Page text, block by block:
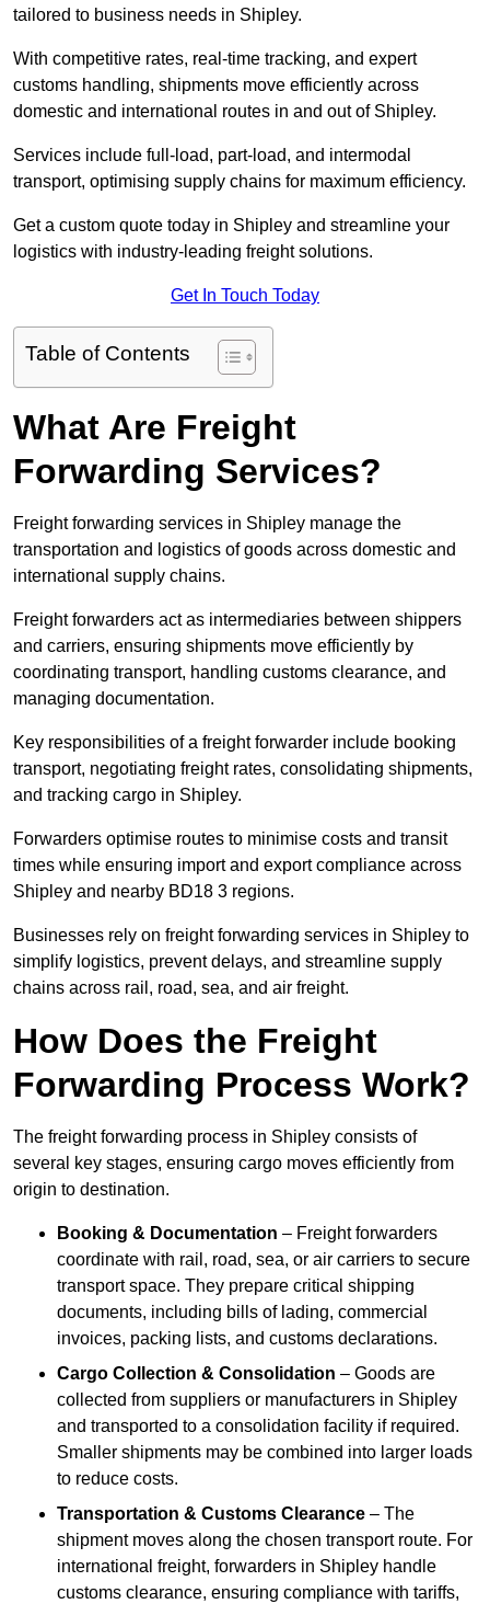
tailored to business needs in Shipley.
With competitive rates, real-time tracking, and expert
customs handling, shipments move efficiently across
domestic and international routes in and out of Shipley.
Services include full-load, part-load, and intermodal
transport, optimising supply chains for maximum efficiency.
Get a custom quote today in Shipley and streamline your
logistics with industry-leading freight solutions.
Get In Touch Today
Table of Contents
What Are Freight
Forwarding Services?
Freight forwarding services in Shipley manage the
transportation and logistics of goods across domestic and
international supply chains.
Freight forwarders act as intermediaries between shippers
and carriers, ensuring shipments move efficiently by
coordinating transport, handling customs clearance, and
managing documentation.
Key responsibilities of a freight forwarder include booking
transport, negotiating freight rates, consolidating shipments,
and tracking cargo in Shipley.
Forwarders optimise routes to minimise costs and transit
times while ensuring import and export compliance across
Shipley and nearby BD18 3 regions.
Businesses rely on freight forwarding services in Shipley to
simplify logistics, prevent delays, and streamline supply
chains across rail, road, sea, and air freight.
How Does the Freight
Forwarding Process Work?
The freight forwarding process in Shipley consists of
several key stages, ensuring cargo moves efficiently from
origin to destination.
Booking & Documentation – Freight forwarders
coordinate with rail, road, sea, or air carriers to secure
transport space. They prepare critical shipping
documents, including bills of lading, commercial
invoices, packing lists, and customs declarations.
Cargo Collection & Consolidation – Goods are
collected from suppliers or manufacturers in Shipley
and transported to a consolidation facility if required.
Smaller shipments may be combined into larger loads
to reduce costs.
Transportation & Customs Clearance – The
shipment moves along the chosen transport route. For
international freight, forwarders in Shipley handle
customs clearance, ensuring compliance with tariffs,